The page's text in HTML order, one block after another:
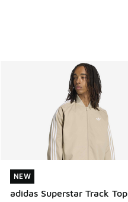
NEW
adidas Superstar Track Top
NEW